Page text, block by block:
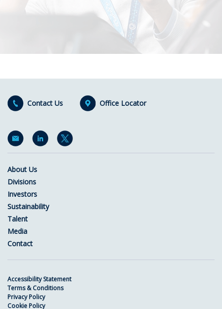
Contact Us Office Locator
About Us
Divisions
Investors
Sustainability
Talent
Media
Contact
Accessibility Statement
Terms & Conditions
Privacy Policy
Cookie Policy